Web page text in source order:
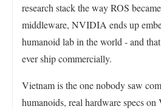
research stack the way ROS
middleware, NVIDIA ends up
humanoid lab in the world - and
ever ship commercially.
Vietnam is the one nobody saw
humanoids, real hardware specs